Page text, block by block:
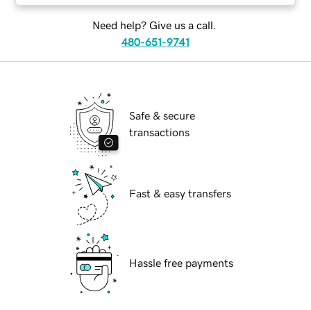
Need help? Give us a call.
480-651-9741
Safe & secure
transactions
Fast & easy transfers
Hassle free payments